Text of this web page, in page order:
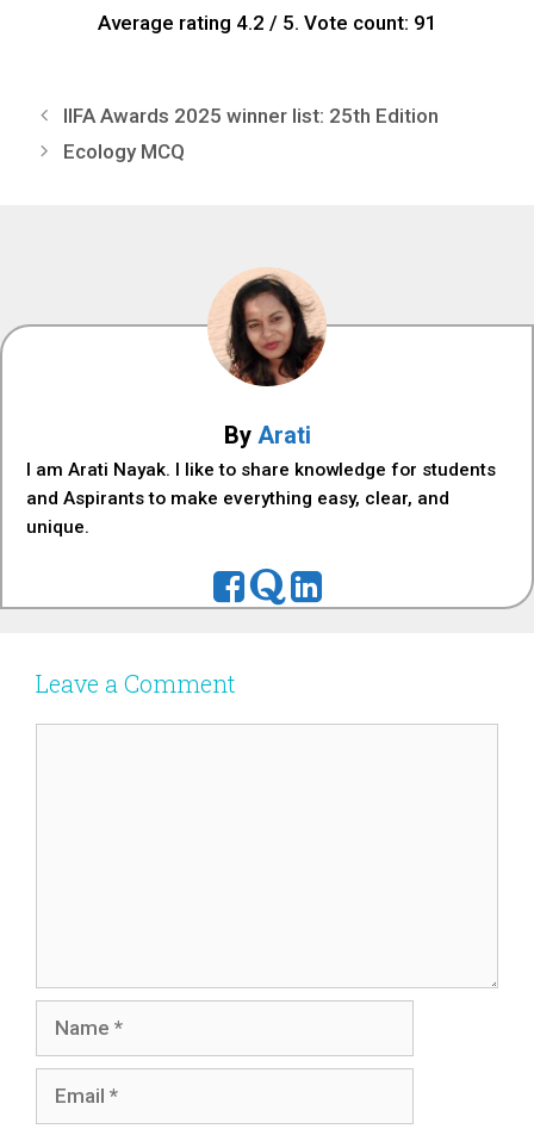
Average rating 4.2 / 5. Vote count: 91
IIFA Awards 2025 winner list: 25th Edition
Ecology MCQ
By Arati
I am Arati Nayak. I like to share knowledge for students
and Aspirants to make everything easy, clear, and
unique.
Leave a Comment